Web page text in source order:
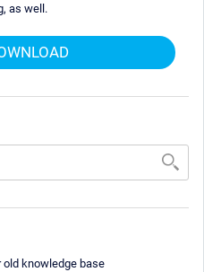
as well.
knowledge base